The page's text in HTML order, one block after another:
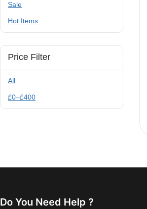
Sale
Hot Items
Price Filter
All
£0–£400
Do You Need Help ?